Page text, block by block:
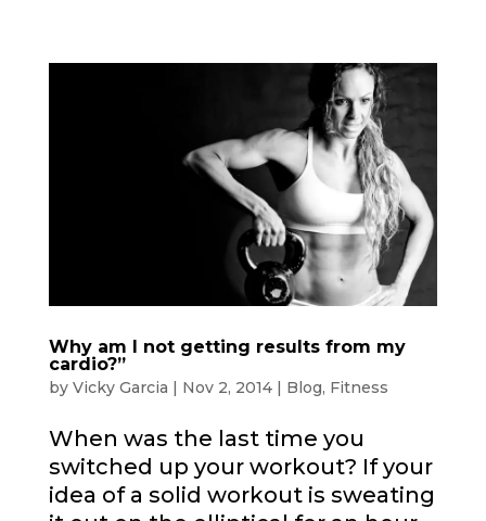
Why am I not getting results from my
cardio?”
by Vicky Garcia | Nov 2, 2014| Blog, Fitness
When was the last time you
switched up your workout? If your
idea of a solid workout is sweating